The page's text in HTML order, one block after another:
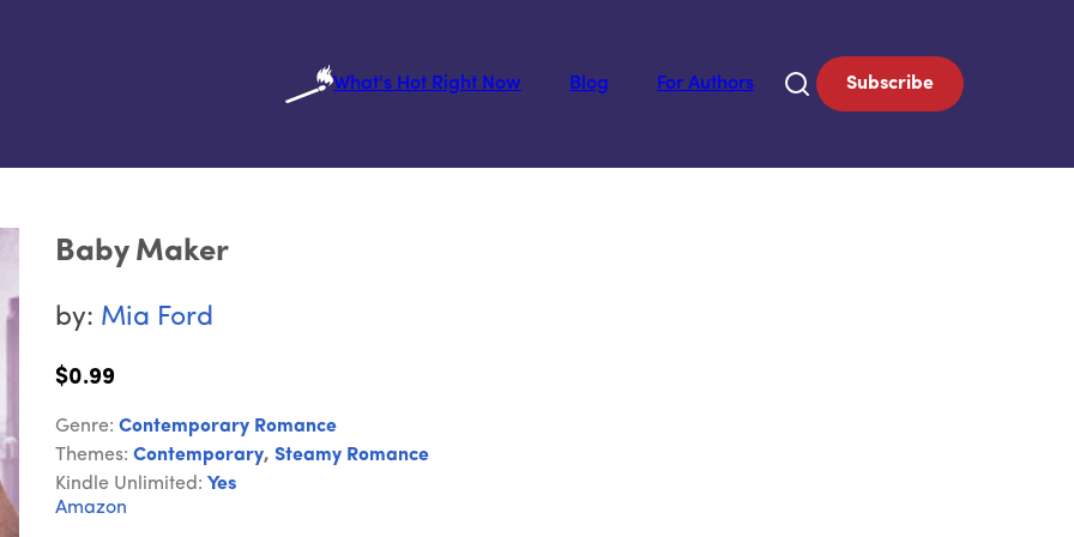
What's Hot Right Now
Blog For Authors Subscribe
Baby Maker
by: Mia Ford
$0.99
Genre: Contemporary Romance
Themes: Contemporary, Steamy Romance
Kindle Unlimited: Yes
Amazon